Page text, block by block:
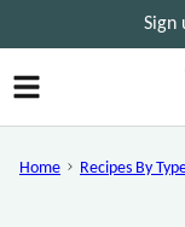
to
content
Sign
Home Recipes By